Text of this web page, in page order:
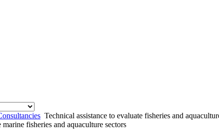
Technical assistance to evaluate fisheries and
fisheries and aquaculture sectors